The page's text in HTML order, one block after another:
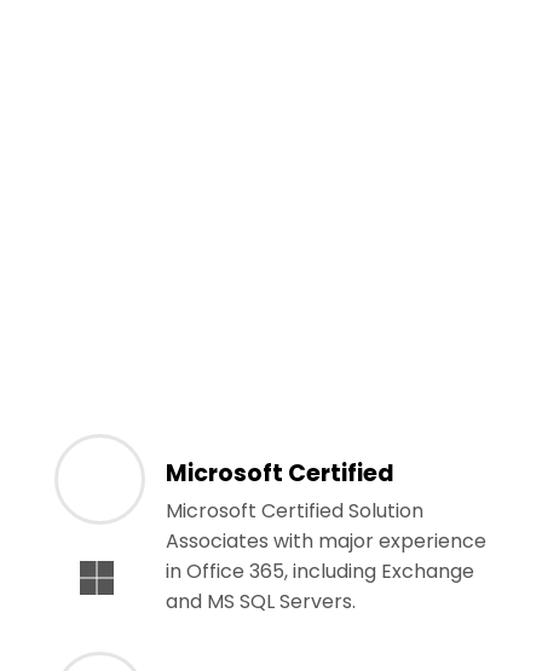
Microsoft Certified
Microsoft Certified Solution
Associates with major experience
in Office 365, including Exchange
and MS SQL Servers.